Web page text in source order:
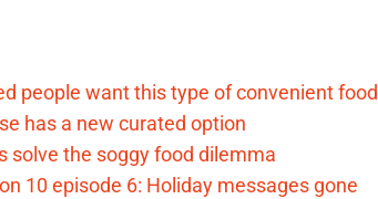
people want this type of convenient food
has a new curated option
solve the soggy food dilemma
10 episode 6: Holiday messages gone